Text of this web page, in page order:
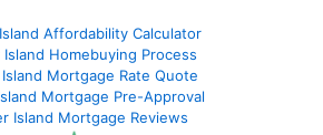
Affordability Calculator
Homebuying Process
Mortgage Rate Quote
Mortgage Pre-Approval
Island Mortgage Reviews